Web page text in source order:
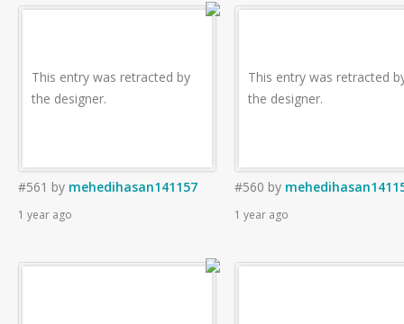
This entry was retracted by
the designer.
#561 by mehedihasan141157
1 year ago
This entry was retracted
the designer.
#560 by
1 year ago